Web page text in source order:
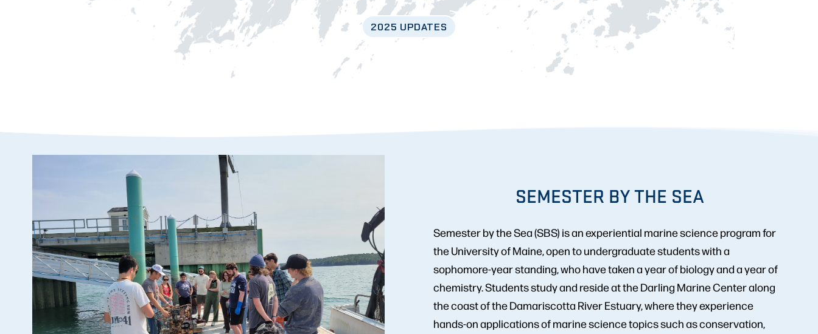
2025 UPDATES
SEMESTER BY THE SEA
Semester by the Sea (SBS) is an experiential marine science program for
the University of Maine, open to undergraduate students with a
sophomore-year standing, who have taken a year of biology and a year of
chemistry. Students study and reside at the Darling Marine Center along
the coast of the Damariscotta River Estuary, where they experience
hands-on applications of marine science topics such as conservation,